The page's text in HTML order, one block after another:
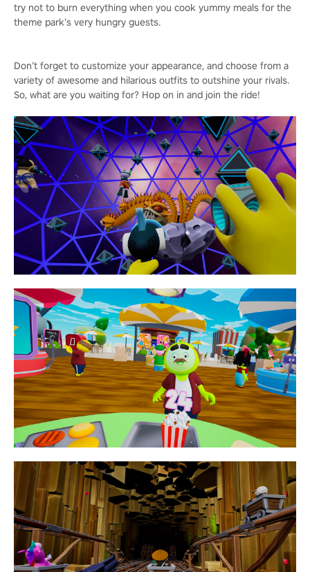
try not to burn everything when you cook yummy meals for the
theme park’s very hungry guests.
Don’t forget to customize your appearance, and choose from a
variety of awesome and hilarious outfits to outshine your rivals.
So, what are you waiting for? Hop on in and join the ride!